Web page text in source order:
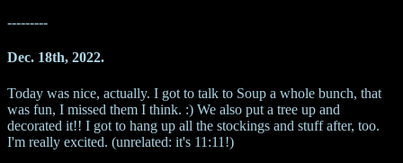
---------
Dec. 18th, 2022.
Today was nice, actually. I got to talk to Soup a whole bunch, that
was fun, I missed them I think. :) We also put a tree up and
decorated it!! I got to hang up all the stockings and stuff after, too.
I'm really excited. (unrelated: it's 11:11!)